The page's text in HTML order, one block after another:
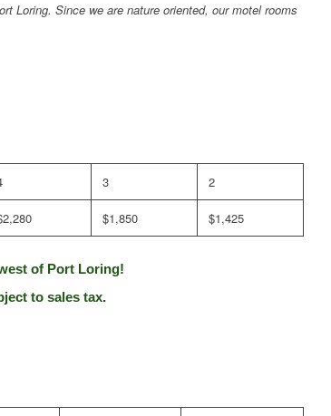
Loring. Since we are nature oriented, our motel rooms
3 2
$1,850 $1,425
of Port Loring!
to sales tax.